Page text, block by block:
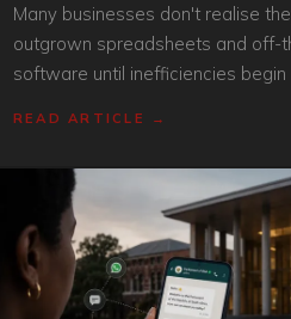
Many businesses don't realise
outgrown spreadsheets and off-
software until inefficiencies begin
READ ARTICLE →